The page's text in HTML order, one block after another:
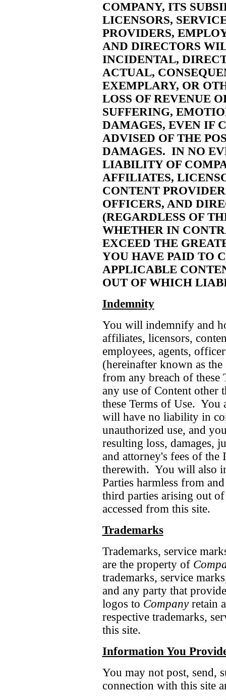
COMPANY, ITS
LICENSORS,
PROVIDERS,
AND DIRECTORS
INCIDENTAL,
ACTUAL,
EXEMPLARY, OR
LOSS OF REVENUE
SUFFERING,
DAMAGES, EVEN IF
ADVISED OF THE
DAMAGES. IN NO
LIABILITY OF
AFFILIATES,
CONTENT
OFFICERS, AND
(REGARDLESS OF
WHETHER IN
EXCEED THE
YOU HAVE PAID TO
APPLICABLE
OUT OF WHICH
Indemnity
You will indemnify and
affiliates, licensors,
employees, agents,
(hereinafter known as
from any breach of
any use of Content other
these Terms of Use. You
will have no liability in
unauthorized use, and
resulting loss, damages,
and attorney's fees of
therewith. You will also
Parties harmless from
third parties arising out
accessed from this site.
Trademarks
Trademarks, service
are the property of
trademarks, service
and any party that
logos to Companyretain
respective trademarks,
this site.
Information You
You may not post, send,
connection with this site